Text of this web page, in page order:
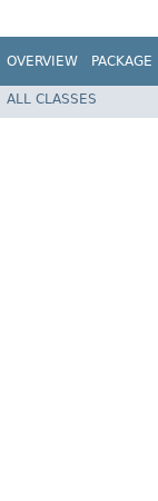
OVERVIEW PACKAGE
ALL CLASSES